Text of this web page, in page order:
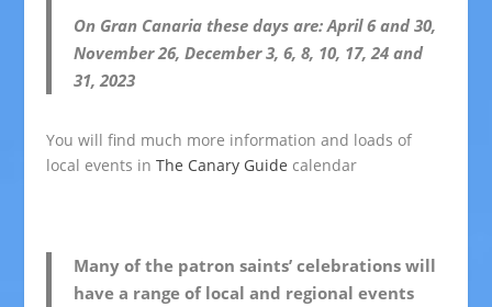
On Gran Canaria these days are: April 6 and 30,
November 26, December 3, 6, 8, 10, 17, 24 and
31, 2023
You will find much more information and loads of
local events inThe Canary Guide calendar
Many of the patron saints’ celebrations will
have a range of local and regional events